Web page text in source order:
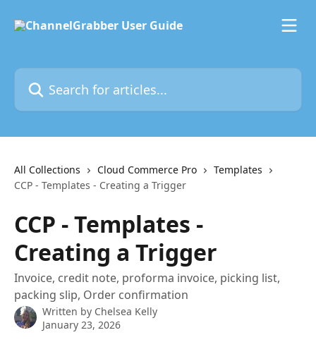
Search for articles...
All Collections Cloud Commerce Pro
Templates
CCP - Templates - Creating a Trigger
CCP - Templates -
Creating a Trigger
Invoice, credit note, proforma invoice, picking list,
packing slip, Order confirmation
Written by Chelsea Kelly
January 23, 2026